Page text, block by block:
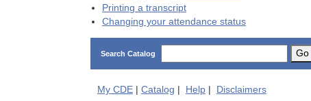
Printing a transcript
Changing your attendance status
Search Catalog Go
My CDE| Catalog Help| Disclaimers